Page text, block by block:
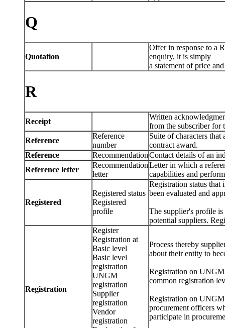
Q
Quotation
Offer in response to a
enquiry, it is simply
a statement of price
R
Receipt
Written
from the subscriber
Reference
Reference
number
Suite of characters
contract award.
Reference
RecommendationContact details of an
Reference letter
Recommendation
letter
Letter in which a
capabilities and
Registered
Registered status
Registered
profile
Registration status that
been evaluated and
The supplier's profile
potential suppliers.
Registration
Register
Registration at
Basic level
Basic level
registration
UNGM
registration
Supplier
registration
Vendor
registration
Process thereby
about their entity to
Registration on
common registration
Registration on
procurement officers
participate in